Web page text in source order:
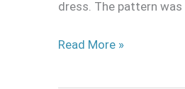
dress. The pattern
Read More »